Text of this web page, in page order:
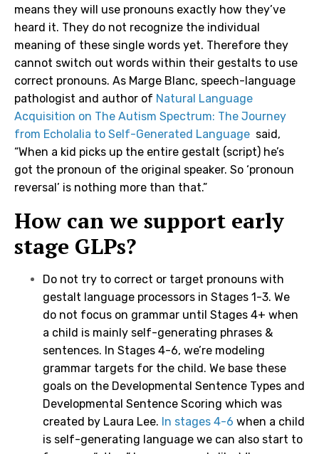
means they will use pronouns exactly how they’ve
heard it. They do not recognize the individual
meaning of these single words yet. Therefore they
cannot switch out words within their gestalts to use
correct pronouns. As Marge Blanc, speech-language
pathologist and author of Natural Language
Acquisition on The Autism Spectrum: The Journey
from Echolalia to Self-Generated Language said,
“When a kid picks up the entire gestalt (script) he’s
got the pronoun of the original speaker. So ‘pronoun
reversal’ is nothing more than that.”
How can we support early
stage GLPs?
Do not try to correct or target pronouns with
gestalt language processors in Stages 1-3. We
do not focus on grammar until Stages 4+ when
a child is mainly self-generating phrases &
sentences. In Stages 4-6, we’re modeling
grammar targets for the child. We base these
goals on the Developmental Sentence Types and
Developmental Sentence Scoring which was
created by Laura Lee. In stages 4-6 when a child
is self-generating language we can also start to